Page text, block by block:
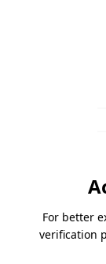
For better
verification